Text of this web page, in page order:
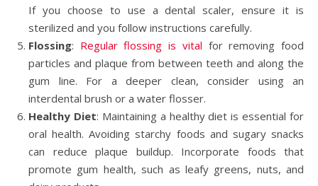
If you choose to use a dental scaler, ensure it is
sterilized and you follow instructions carefully.
Flossing: Regular flossing is vital for removing food
particles and plaque from between teeth and along the
gum line. For a deeper clean, consider using an
interdental brush or a water flosser.
Healthy Diet: Maintaining a healthy diet is essential for
oral health. Avoiding starchy foods and sugary snacks
can reduce plaque buildup. Incorporate foods that
promote gum health, such as leafy greens, nuts, and